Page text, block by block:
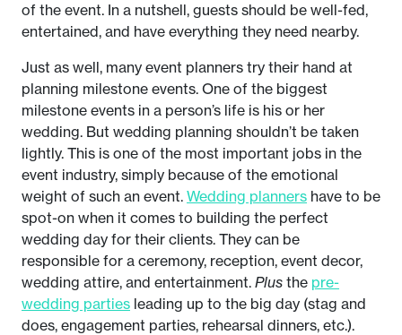
of the event. In a nutshell, guests should be well-fed,
entertained, and have everything they need nearby.
Just as well, many event planners try their hand at
planning milestone events. One of the biggest
milestone events in a person’s life is his or her
wedding. But wedding planning shouldn’t be taken
lightly. This is one of the most important jobs in the
event industry, simply because of the emotional
weight of such an event. Wedding planners have to be
spot-on when it comes to building the perfect
wedding day for their clients. They can be
responsible for a ceremony, reception, event decor,
wedding attire, and entertainment. Plus the pre-
wedding parties leading up to the big day (stag and
does, engagement parties, rehearsal dinners, etc.).